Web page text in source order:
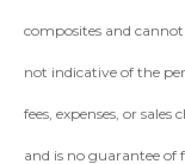
composites and
not indicative of the
fees, expenses, or
and is no guarantee of